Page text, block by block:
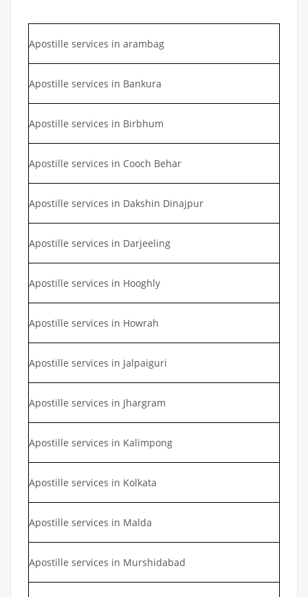
Apostille services in arambag
Apostille services in Bankura
Apostille services in Birbhum
Apostille services in Cooch Behar
Apostille services in Dakshin Dinajpur
Apostille services in Darjeeling
Apostille services in Hooghly
Apostille services in Howrah
Apostille services in Jalpaiguri
Apostille services in Jhargram
Apostille services in Kalimpong
Apostille services in Kolkata
Apostille services in Malda
Apostille services in Murshidabad